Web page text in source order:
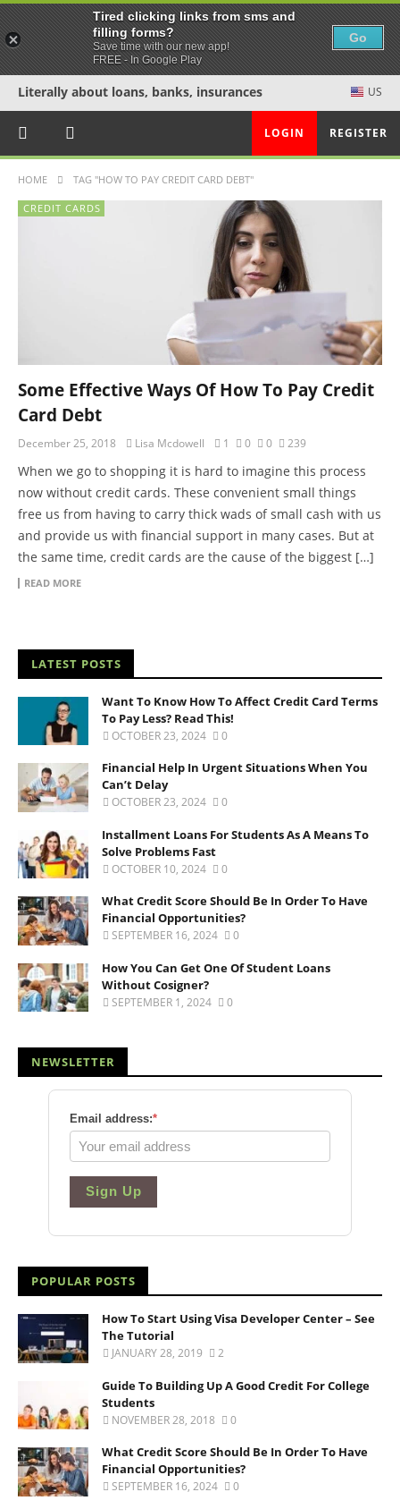
Literally about loans, banks, insurances US
LOGIN REGISTER
HOME TAG "HOW TO PAY CREDIT CARD DEBT"
CREDIT CARDS
Some Effective Ways Of How To Pay Credit
Card Debt
December 25, 2018 Lisa Mcdowell 1 0 0 239
When we go to shopping it is hard to imagine this process
now without credit cards. These convenient small things
free us from having to carry thick wads of small cash with us
and provide us with financial support in many cases. But at
the same time, credit cards are the cause of the biggest […]
READ MORE
LATEST POSTS
Want To Know How To Affect Credit Card Terms
To Pay Less? Read This!
OCTOBER 23, 2024 0
Financial Help In Urgent Situations When You
Can’t Delay
OCTOBER 23, 2024 0
Installment Loans For Students As A Means To
Solve Problems Fast
OCTOBER 10, 2024 0
What Credit Score Should Be In Order To Have
Financial Opportunities?
SEPTEMBER 16, 2024 0
How You Can Get One Of Student Loans
Without Cosigner?
SEPTEMBER 1, 2024 0
NEWSLETTER
Email address:*
Sign Up
POPULAR POSTS
How To Start Using Visa Developer Center – See
The Tutorial
JANUARY 28, 2019 2
Guide To Building Up A Good Credit For College
Students
NOVEMBER 28, 2018 0
What Credit Score Should Be In Order To Have
Financial Opportunities?
SEPTEMBER 16, 2024 0
Tired clicking links from sms and
filling forms?
Save time with our new app!
FREE - In Google Play
Go